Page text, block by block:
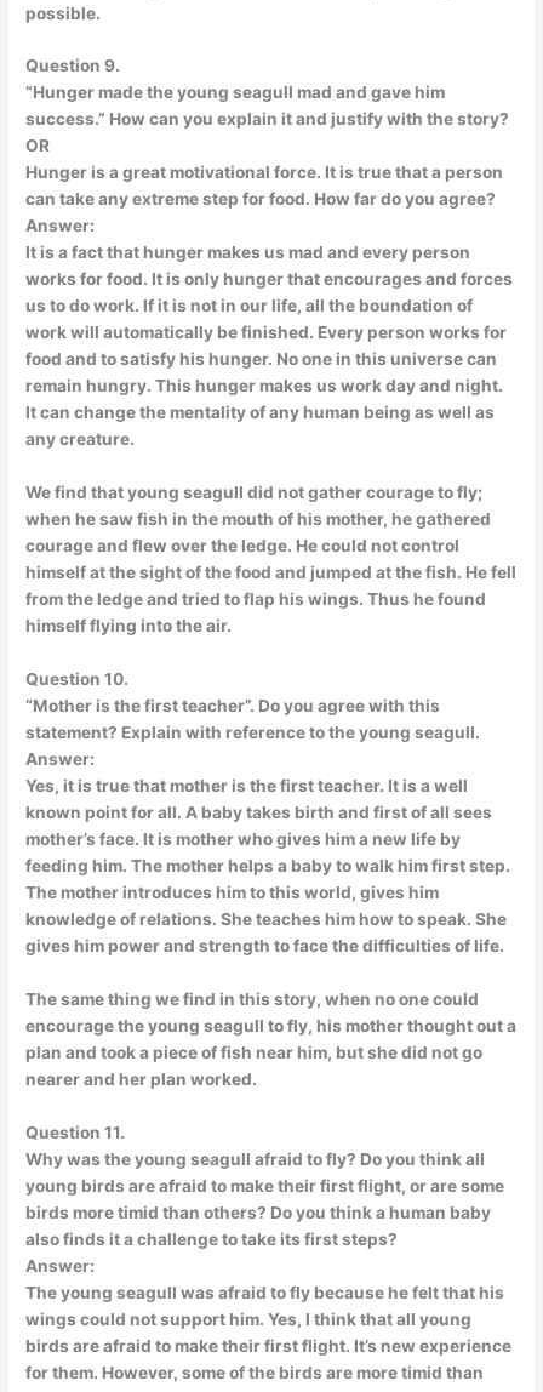
possible.
Question 9.
“Hunger made the young seagull mad and gave him
success.” How can you explain it and justify with the story?
OR
Hunger is a great motivational force. It is true that a person
can take any extreme step for food. How far do you agree?
Answer:
It is a fact that hunger makes us mad and every person
works for food. It is only hunger that encourages and forces
us to do work. If it is not in our life, all the boundation of
work will automatically be finished. Every person works for
food and to satisfy his hunger. No one in this universe can
remain hungry. This hunger makes us work day and night.
It can change the mentality of any human being as well as
any creature.
We find that young seagull did not gather courage to fly;
when he saw fish in the mouth of his mother, he gathered
courage and flew over the ledge. He could not control
himself at the sight of the food and jumped at the fish. He fell
from the ledge and tried to flap his wings. Thus he found
himself flying into the air.
Question 10.
“Mother is the first teacher”. Do you agree with this
statement? Explain with reference to the young seagull.
Answer:
Yes, it is true that mother is the first teacher. It is a well
known point for all. A baby takes birth and first of all sees
mother’s face. It is mother who gives him a new life by
feeding him. The mother helps a baby to walk him first step.
The mother introduces him to this world, gives him
knowledge of relations. She teaches him how to speak. She
gives him power and strength to face the difficulties of life.
The same thing we find in this story, when no one could
encourage the young seagull to fly, his mother thought out a
plan and took a piece of fish near him, but she did not go
nearer and her plan worked.
Question 11.
Why was the young seagull afraid to fly? Do you think all
young birds are afraid to make their first flight, or are some
birds more timid than others? Do you think a human baby
also finds it a challenge to take its first steps?
Answer:
The young seagull was afraid to fly because he felt that his
wings could not support him. Yes, I think that all young
birds are afraid to make their first flight. It’s new experience
for them. However, some of the birds are more timid than